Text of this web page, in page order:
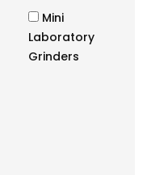
Mini
Laboratory
Grinders